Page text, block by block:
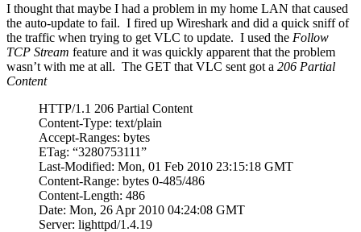
I thought that maybe I had a problem in my home LAN that caused
the auto-update to fail. I fired up Wireshark and did a quick sniff of
the traffic when trying to get VLC to update. I used the Follow
TCP Stream feature and it was quickly apparent that the problem
wasn’t with me at all. The GET that VLC sent got a 206 Partial
Content
HTTP/1.1 206 Partial Content
Content-Type: text/plain
Accept-Ranges: bytes
ETag: “3280753111”
Last-Modified: Mon, 01 Feb 2010 23:15:18 GMT
Content-Range: bytes 0-485/486
Content-Length: 486
Date: Mon, 26 Apr 2010 04:24:08 GMT
Server: lighttpd/1.4.19